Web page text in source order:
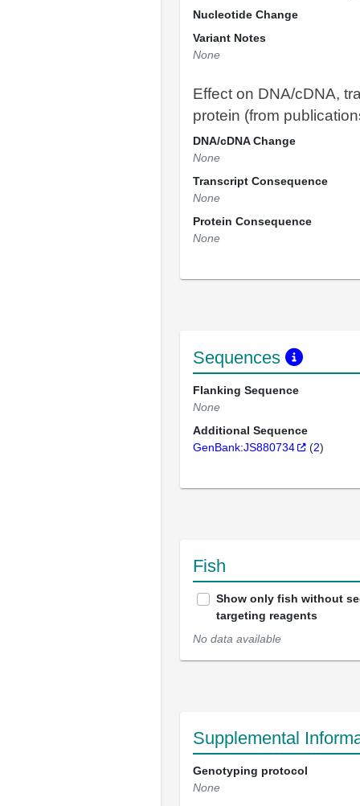
Nucleotide Change
Variant Notes
None
Effect on DNA/cDNA,
protein (from
DNA/cDNA Change
None
Transcript Consequence
None
Protein Consequence
None
Sequences
Flanking Sequence
None
Additional Sequence
GenBank:JS880734
(2)
Fish
Show only fish without
targeting reagents
No data available
Supplemental
Genotyping protocol
None